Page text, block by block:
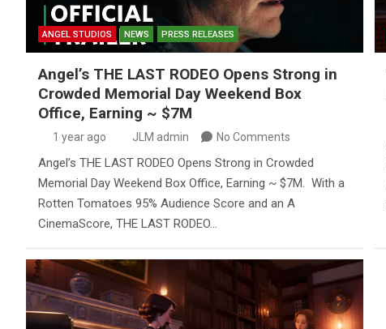
ANGEL STUDIOS NEWS PRESS RELEASES
Angel’s THE LAST RODEO Opens Strong in
Crowded Memorial Day Weekend Box
Office, Earning ~ $7M
1 year ago JLM admin No Comments
Angel’s THE LAST RODEO Opens Strong in Crowded
Memorial Day Weekend Box Office, Earning ~ $7M. With a
Rotten Tomatoes 95% Audience Score and an A
CinemaScore, THE LAST RODEO…